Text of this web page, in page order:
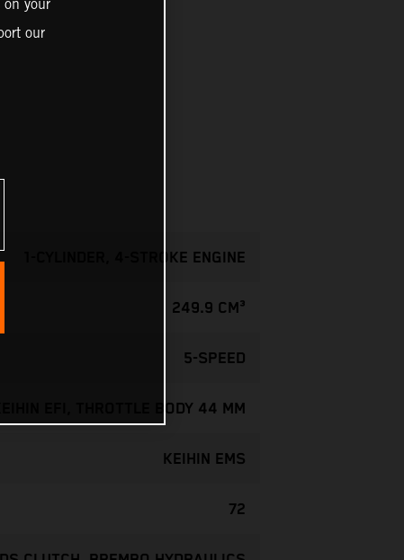
1-CYLINDER, 4-STROKE ENGINE
249.9 CM³
5-SPEED
KEIHIN EFI, THROTTLE BODY 44 MM
KEIHIN EMS
72
on your
our